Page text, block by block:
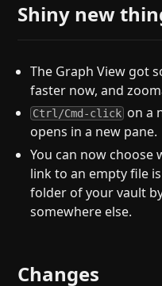
Shiny new
The Graph View got
faster now, and
Ctrl/Cmd-click on a
opens in a new pane.
You can now choose
link to an empty file
folder of your vault
somewhere else.
Changes